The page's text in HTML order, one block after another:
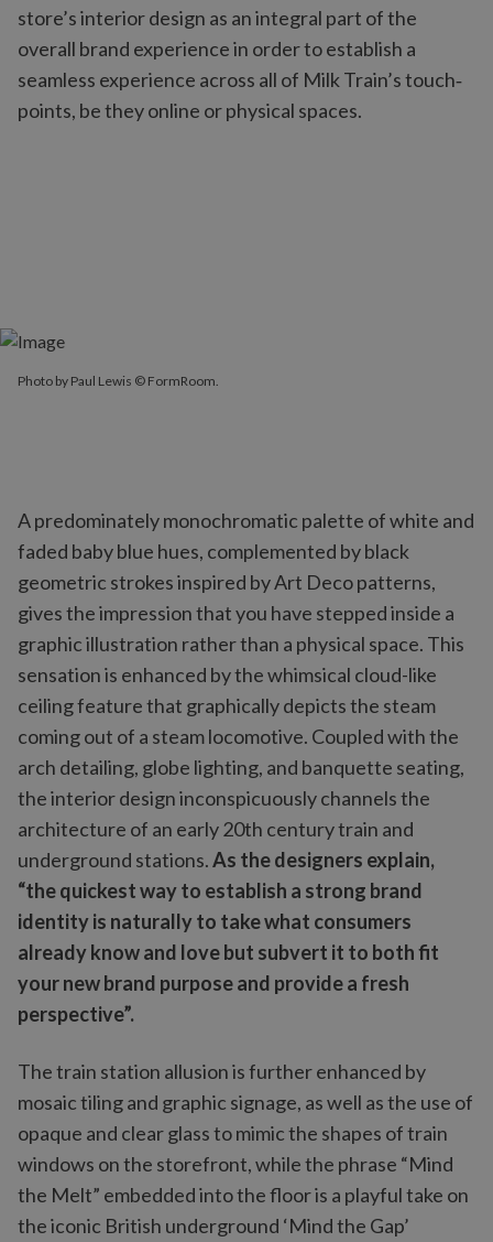
store’s interior design as an integral part of the
overall brand experience in order to establish a
seamless experience across all of Milk Train’s touch‐
points, be they online or physical spaces.
Photo by Paul Lewis © FormRoom.
A predominately monochromatic palette of white and
faded baby blue hues, complemented by black
geometric strokes inspired by Art Deco patterns,
gives the impression that you have stepped inside a
graphic illustration rather than a physical space. This
sensation is enhanced by the whimsical cloud-like
ceiling feature that graphically depicts the steam
coming out of a steam locomotive. Coupled with the
arch detailing, globe lighting, and banquette seating,
the interior design inconspicuously channels the
architecture of an early 20th century train and
underground stations.As the designers explain,
“the quickest way to establish a strong brand
identity is naturally to take what consumers
already know and love but subvert it to both fit
your new brand purpose and provide a fresh
perspective”.
The train station allusion is further enhanced by
mosaic tiling and graphic signage, as well as the use of
opaque and clear glass to mimic the shapes of train
windows on the storefront, while the phrase “Mind
the Melt” embedded into the floor is a playful take on
the iconic British underground ‘Mind the Gap’